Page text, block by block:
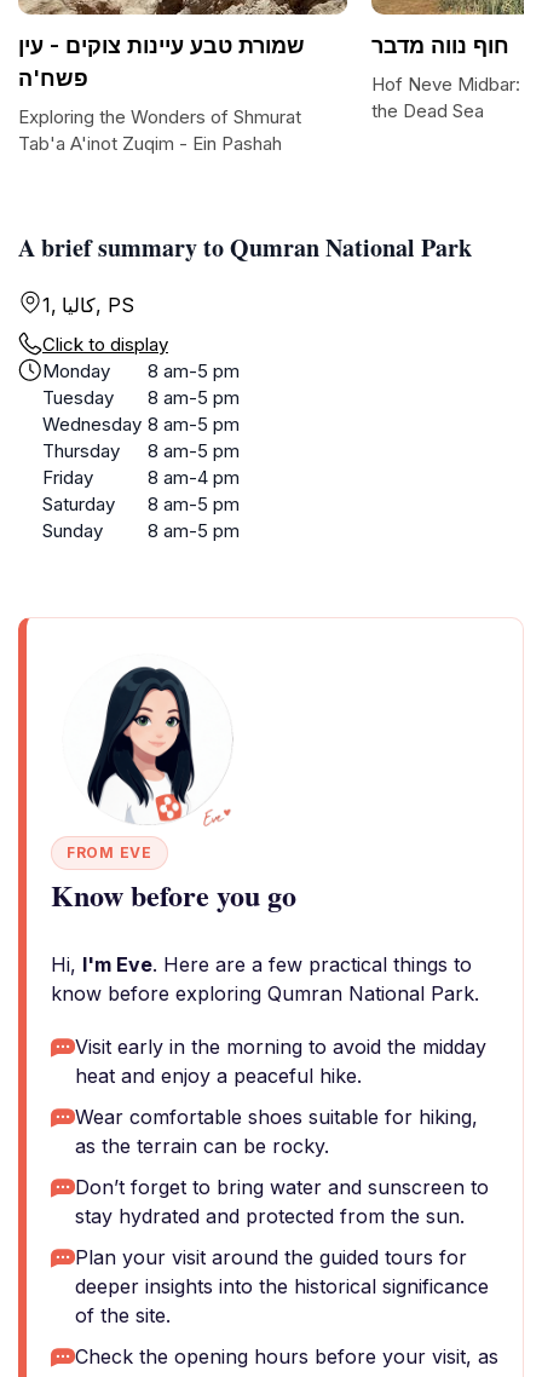
A brief summary to Qumran National Park
1, كاليا, PS
Click to display
Monday
8 am-5 pm
Tuesday
8 am-5 pm
Wednesday 8 am-5 pm
Thursday
8 am-5 pm
Friday
8 am-4 pm
Saturday
8 am-5 pm
Sunday
8 am-5 pm
FROM EVE
Know before you go
Hi, I'm Eve. Here are a few practical things to
know before exploring Qumran National Park.
Visit early in the morning to avoid the midday
heat and enjoy a peaceful hike.
Wear comfortable shoes suitable for hiking,
as the terrain can be rocky.
Don’t forget to bring water and sunscreen to
stay hydrated and protected from the sun.
Plan your visit around the guided tours for
deeper insights into the historical significance
of the site.
Check the opening hours before your visit, as
שמורת טבע עיינות צוקים - עין
פשח'ה
Exploring the Wonders of Shmurat
Tab'a A'inot Zuqim - Ein Pashah
חוף נווה מדבר
Hof Neve Midbar: A
the Dead Sea